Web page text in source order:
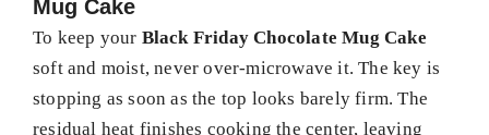
Mug Cake
To keep your Black Friday Chocolate Mug Cake
soft and moist, never over-microwave it. The key is
stopping as soon as the top looks barely firm. The
residual heat finishes cooking the center, leaving